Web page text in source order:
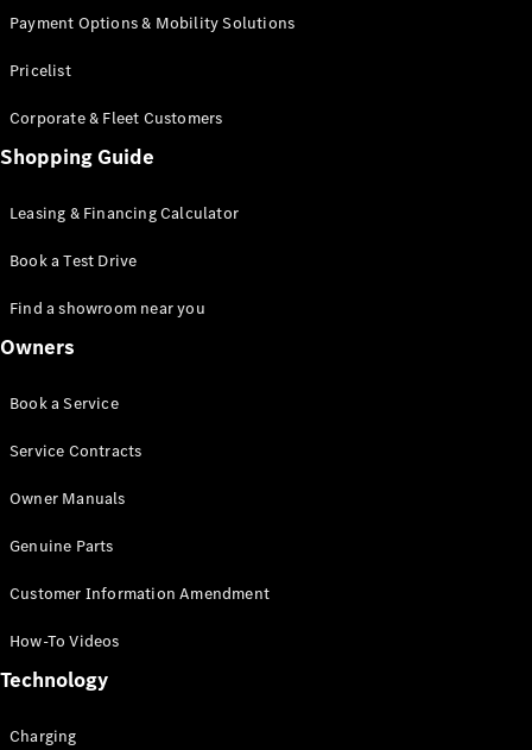
Payment Options & Mobility Solutions
Pricelist
Corporate & Fleet Customers
Shopping Guide
Leasing & Financing Calculator
Book a Test Drive
Find a showroom near you
Owners
Book a Service
Service Contracts
Owner Manuals
Genuine Parts
Customer Information Amendment
How-To Videos
Technology
Charging